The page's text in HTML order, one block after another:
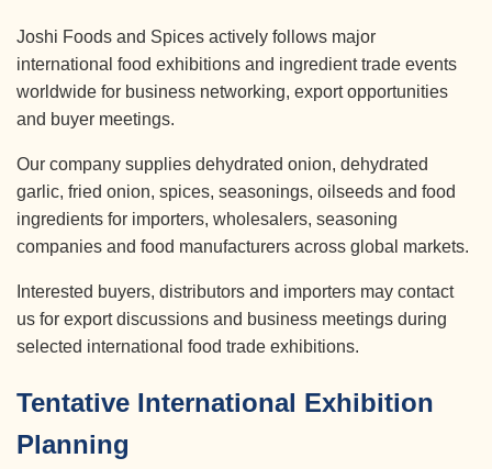
Joshi Foods and Spices actively follows major
international food exhibitions and ingredient trade events
worldwide for business networking, export opportunities
and buyer meetings.
Our company supplies dehydrated onion, dehydrated
garlic, fried onion, spices, seasonings, oilseeds and food
ingredients for importers, wholesalers, seasoning
companies and food manufacturers across global markets.
Interested buyers, distributors and importers may contact
us for export discussions and business meetings during
selected international food trade exhibitions.
Tentative International Exhibition
Planning